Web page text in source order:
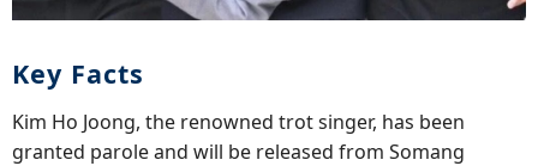
Key Facts
Kim Ho Joong, the renowned trot singer, has been
granted parole and will be released from Somang